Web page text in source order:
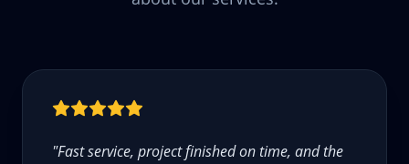
"Fast service, project finished on time, and the